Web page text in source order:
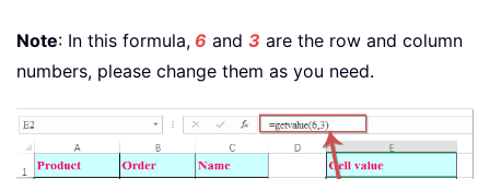
Note: In this formula, 6 and 3 are the row and column
numbers, please change them as you need.